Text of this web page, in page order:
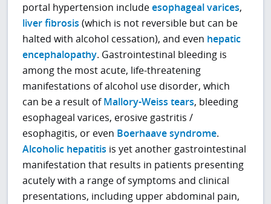
portal hypertension includeesophageal varices,
liver fibrosis (which is not reversible but can be
halted with alcohol cessation), and even hepatic
encephalopathy. Gastrointestinal bleeding is
among the most acute, life-threatening
manifestations of alcohol use disorder, which
can be a result ofMallory-Weiss tears, bleeding
esophageal varices, erosive gastritis /
esophagitis, or even Boerhaave syndrome.
Alcoholic hepatitis is yet another gastrointestinal
manifestation that results in patients presenting
acutely with a range of symptoms and clinical
presentations, including upper abdominal pain,